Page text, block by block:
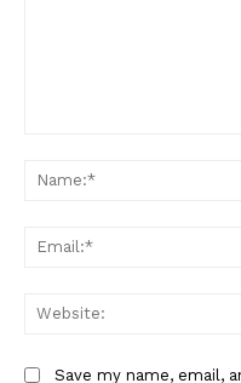
Save my name, email,